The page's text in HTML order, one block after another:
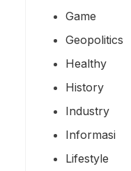
Game
Geopolitics
Healthy
History
Industry
Informasi
Lifestyle